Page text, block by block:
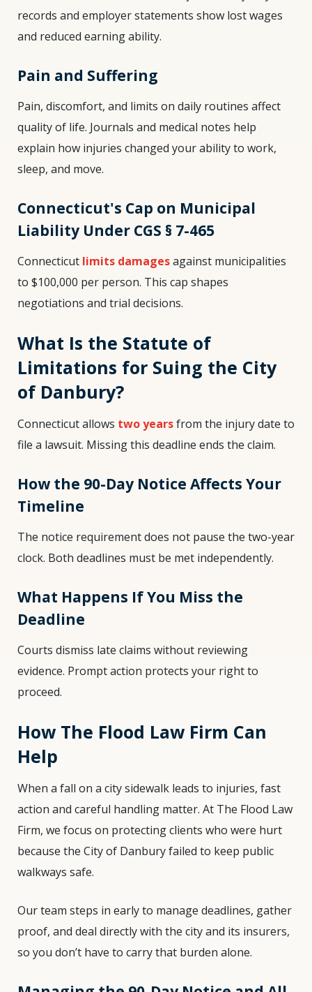
records and employer statements show lost wages
and reduced earning ability.
Pain and Suffering
Pain, discomfort, and limits on daily routines affect
quality of life. Journals and medical notes help
explain how injuries changed your ability to work,
sleep, and move.
Connecticut's Cap on Municipal
Liability Under CGS § 7-465
Connecticut limits damagesagainst municipalities
to $100,000 per person. This cap shapes
negotiations and trial decisions.
What Is the Statute of
Limitations for Suing the City
of Danbury?
Connecticut allows two yearsfrom the injury date to
file a lawsuit. Missing this deadline ends the claim.
How the 90-Day Notice Affects Your
Timeline
The notice requirement does not pause the two-year
clock. Both deadlines must be met independently.
What Happens If You Miss the
Deadline
Courts dismiss late claims without reviewing
evidence. Prompt action protects your right to
proceed.
How The Flood Law Firm Can
Help
When a fall on a city sidewalk leads to injuries, fast
action and careful handling matter. At The Flood Law
Firm, we focus on protecting clients who were hurt
because the City of Danbury failed to keep public
walkways safe.
Our team steps in early to manage deadlines, gather
proof, and deal directly with the city and its insurers,
so you don’t have to carry that burden alone.